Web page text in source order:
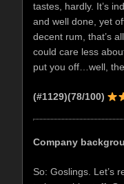
tastes, hardly. It’s
and well done, yet
decent rum, that’s
could care less
put you off…well,
(#1129)(78/100)
Company
So: Goslings. Let’s